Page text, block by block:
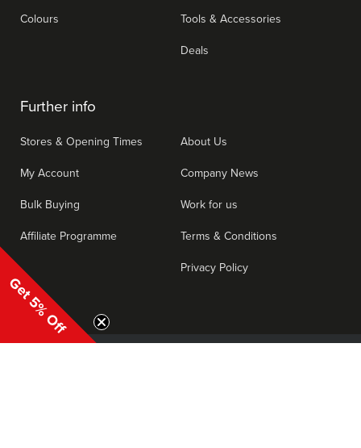
Colours Tools & Accessories
Deals
Further info
Stores & Opening Times
My Account
Bulk Buying
Affiliate Programme
About Us
Company News
Work for us
Terms & Conditions
Privacy Policy
Get 5% Off